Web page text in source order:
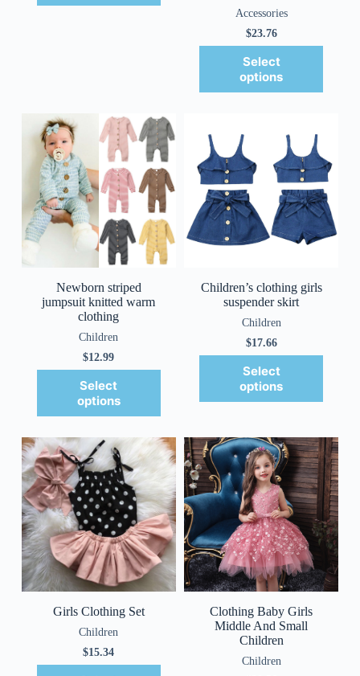
Accessories
$23.76
Select
options
Newborn striped
jumpsuit knitted warm
clothing
Children
$12.99
Select
options
Children’s clothing girls
suspender skirt
Children
$17.66
Select
options
Girls Clothing Set
Children
$15.34
Clothing Baby Girls
Middle And Small
Children
Children